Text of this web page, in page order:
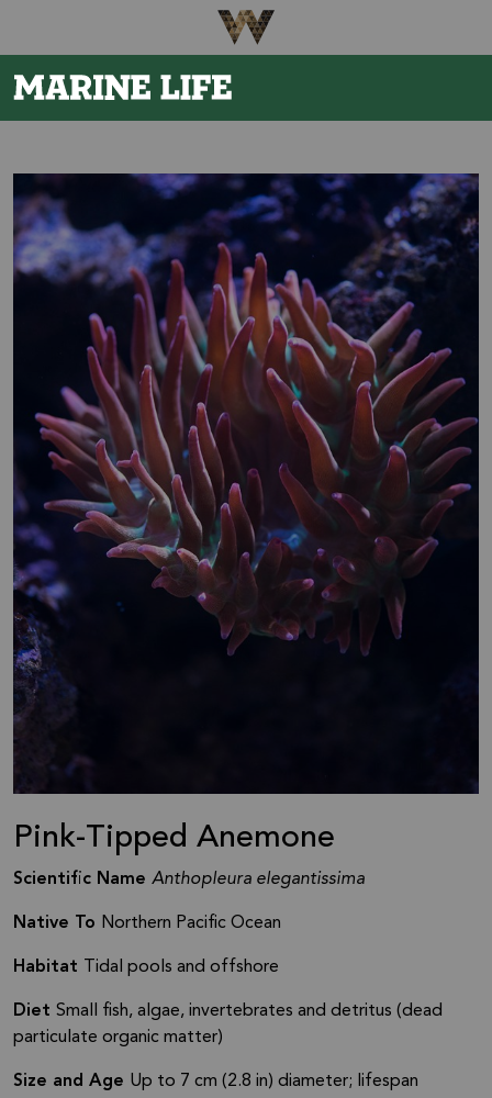
Pink-Tipped Anemone
Scientific Name Anthopleura elegantissima
Native To Northern Pacific Ocean
Habitat Tidal pools and offshore
Diet Small fish, algae, invertebrates and detritus (dead
particulate organic matter)
Size and Age Up to 7 cm (2.8 in) diameter; lifespan
Be The First To Know
Sign up to receive email updates on upcoming events,
Submit